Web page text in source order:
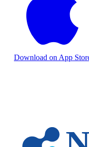
Download on App